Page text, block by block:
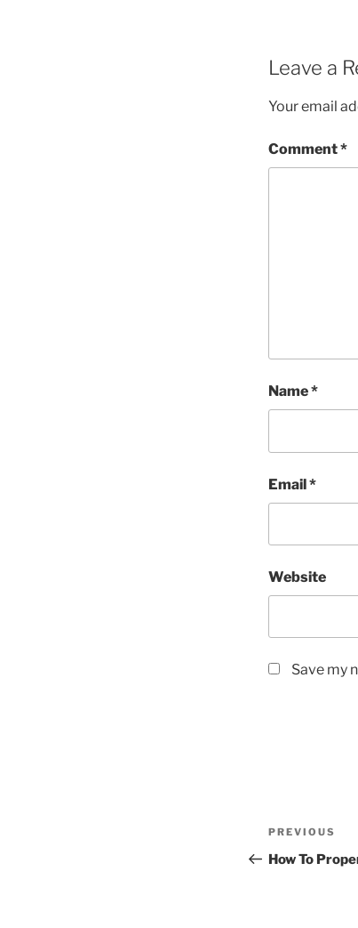
Leave a
Your email
Comment*
Name*
Email*
Website
Save my
Post
Previous
Post
PREVIOUS
How To